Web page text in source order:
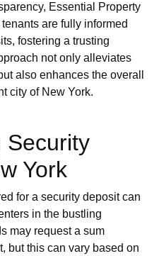
Essential Property
are fully informed
fostering a trusting
not only alleviates
also enhances the overall
city of New York.
Security
York
for a security deposit can
in the bustling
may request a sum
but this can vary based on